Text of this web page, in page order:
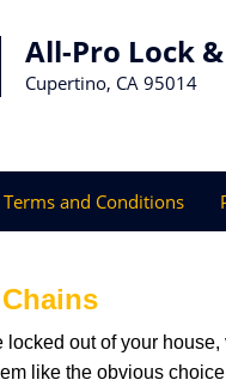
All-Pro Lock
Cupertino, CA 95014
Terms and Conditions
out of your
like the obvious